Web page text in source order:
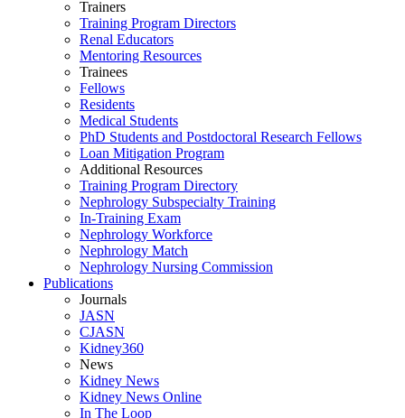
Trainers
Training Program Directors
Renal Educators
Mentoring Resources
Trainees
Fellows
Residents
Medical Students
PhD Students and Postdoctoral Research Fellows
Loan Mitigation Program
Additional Resources
Training Program Directory
Nephrology Subspecialty Training
In-Training Exam
Nephrology Workforce
Nephrology Match
Nephrology Nursing Commission
Publications
Journals
JASN
CJASN
Kidney360
News
Kidney News
Kidney News Online
In The Loop